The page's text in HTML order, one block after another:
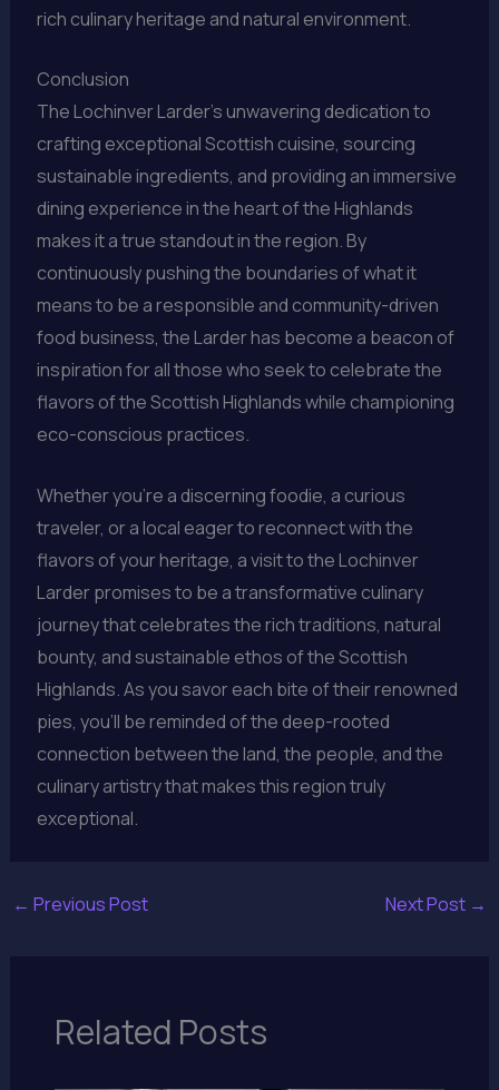
rich culinary heritage and natural environment.
Conclusion
The Lochinver Larder’s unwavering dedication to
crafting exceptional Scottish cuisine, sourcing
sustainable ingredients, and providing an immersive
dining experience in the heart of the Highlands
makes it a true standout in the region. By
continuously pushing the boundaries of what it
means to be a responsible and community-driven
food business, the Larder has become a beacon of
inspiration for all those who seek to celebrate the
flavors of the Scottish Highlands while championing
eco-conscious practices.
Whether you’re a discerning foodie, a curious
traveler, or a local eager to reconnect with the
flavors of your heritage, a visit to the Lochinver
Larder promises to be a transformative culinary
journey that celebrates the rich traditions, natural
bounty, and sustainable ethos of the Scottish
Highlands. As you savor each bite of their renowned
pies, you’ll be reminded of the deep-rooted
connection between the land, the people, and the
culinary artistry that makes this region truly
exceptional.
← Previous Post Next Post →
Related Posts